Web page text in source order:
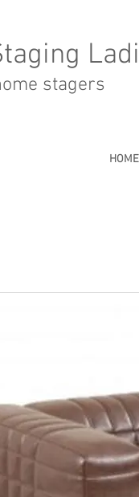
stagers
HOME